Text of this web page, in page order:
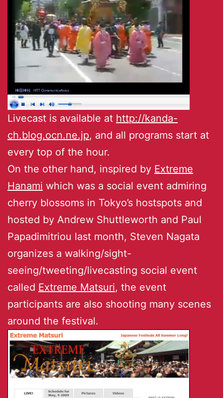
Livecast is available at http://kanda-
ch.blog.ocn.ne.jp, and all programs start at
every top of the hour.
On the other hand, inspired by Extreme
Hanami which was a social event admiring
cherry blossoms in Tokyo’s hostspots and
hosted by Andrew Shuttleworth and Paul
Papadimitriou last month, Steven Nagata
organizes a walking/sight-
seeing/tweeting/livecasting social event
called Extreme Matsuri, the event
participants are also shooting many scenes
around the festival.